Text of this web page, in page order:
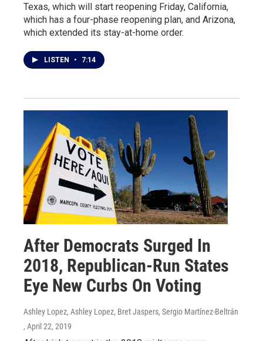
Texas, which will start reopening Friday, California,
which has a four-phase reopening plan, and Arizona,
which extended its stay-at-home order.
LISTEN • 7:14
After Democrats Surged In
2018, Republican-Run States
Eye New Curbs On Voting
Ashley Lopez, Ashley Lopez, Bret Jaspers, Sergio Martínez-Beltrán
, April 22, 2019